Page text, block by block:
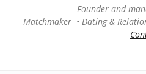
Founder and
Matchmaker • Dating &